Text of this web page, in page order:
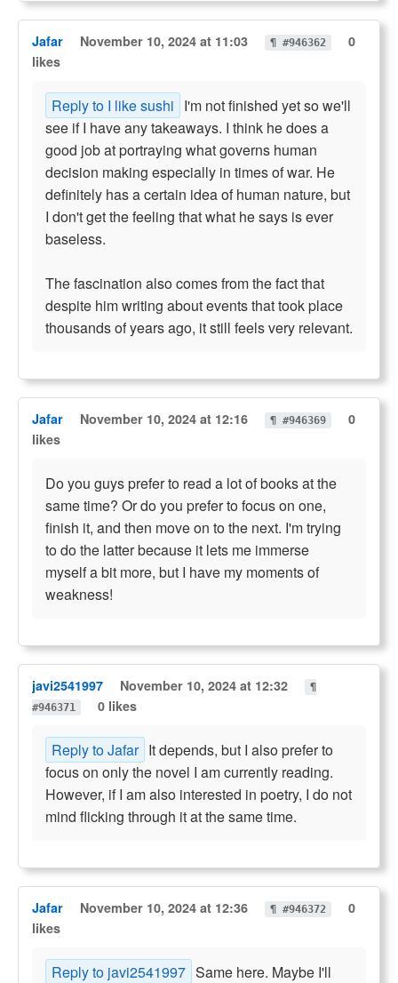
Jafar November 10, 2024 at 11:03 ¶ #946362
0
likes
Reply to I like sushi I'm not finished yet so we'll
see if I have any takeaways. I think he does a
good job at portraying what governs human
decision making especially in times of war. He
definitely has a certain idea of human nature, but
I don't get the feeling that what he says is ever
baseless.
The fascination also comes from the fact that
despite him writing about events that took place
thousands of years ago, it still feels very relevant.
Jafar November 10, 2024 at 12:16 ¶ #946369
0
likes
Do you guys prefer to read a lot of books at the
same time? Or do you prefer to focus on one,
finish it, and then move on to the next. I'm trying
to do the latter because it lets me immerse
myself a bit more, but I have my moments of
weakness!
javi2541997 November 10, 2024 at 12:32
¶
#946371
0 likes
Reply to Jafar It depends, but I also prefer to
focus on only the novel I am currently reading.
However, if I am also interested in poetry, I do not
mind flicking through it at the same time.
Jafar November 10, 2024 at 12:36 ¶ #946372
0
likes
Reply to javi2541997 Same here. Maybe I'll